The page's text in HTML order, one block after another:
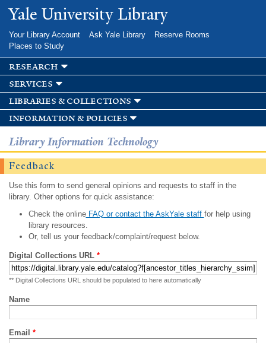
Skip to
main
Yale University Library
Your Library Account Ask Yale Library
Reserve Rooms
Places to Study
research
services
libraries & collections
information & policies
Library Information Technology
Feedback
Use this form to send general opinions and requests to staff in the
library. Other options for quick assistance:
Check the onlineFAQ or contact the AskYale staff for help using
library resources.
Or, tell us your feedback/complaint/request below.
Digital Collections URL *
** Digital Collections URL should be populated to here automatically
Name
Email *